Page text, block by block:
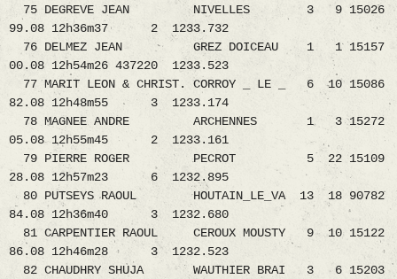
75 DEGREVE JEAN NIVELLES 3 9 15026
99.08 12h36m37 2 1233.732
76 DELMEZ JEAN GREZ DOICEAU 1 1 15157
00.08 12h54m26 437220 1233.523
77 MARIT LEON & CHRIST. CORROY _ LE _ 6 10 15086
82.08 12h48m55 3 1233.174
78 MAGNEE ANDRE ARCHENNES 1 3 15272
05.08 12h55m45 2 1233.161
79 PIERRE ROGER PECROT 5 22 15109
28.08 12h57m23 6 1232.895
80 PUTSEYS RAOUL HOUTAIN_LE_VA 13 18 90782
84.08 12h36m40 3 1232.680
81 CARPENTIER RAOUL CEROUX MOUSTY 9 10 15122
86.08 12h46m28 3 1232.523
82 CHAUDHRY SHUJA WAUTHIER BRAI 3 6 15203